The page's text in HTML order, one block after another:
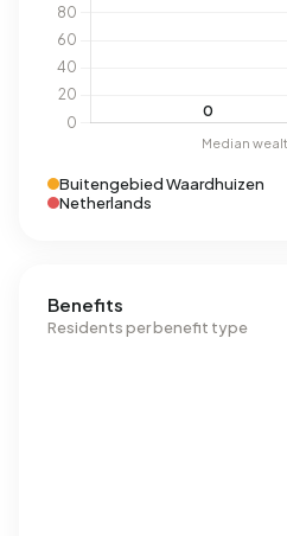
Buitengebied Waardhuizen
Netherlands
Benefits
Residents per benefit type